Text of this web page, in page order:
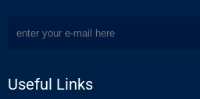
Useful Links